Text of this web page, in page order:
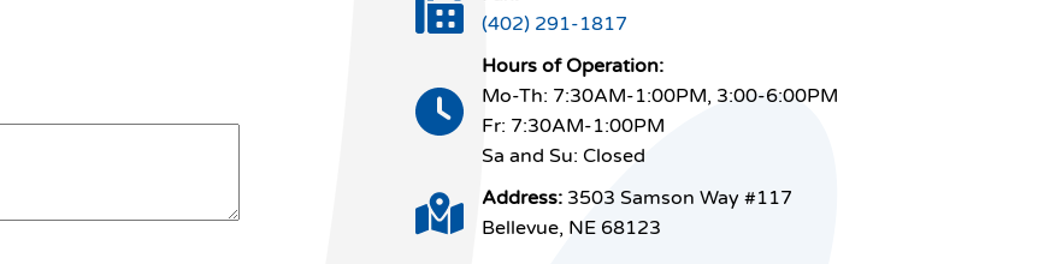
(402) 291-1817
Hours of Operation:
Mo-Th: 7:30AM-1:00PM, 3:00-6:00PM
Fr: 7:30AM-1:00PM
Sa and Su: Closed
Address: 3503 Samson Way #117
Bellevue, NE 68123